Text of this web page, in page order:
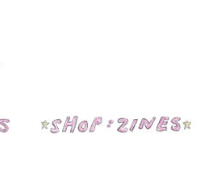
Shop: Zines